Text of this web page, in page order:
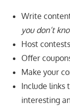
Write
you don’t
Host contests
Offer
Make your
Include links
interesting